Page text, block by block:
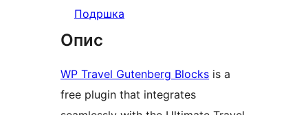
Подршка
Опис
WP Travel Gutenberg Blocks is a
free plugin that integrates